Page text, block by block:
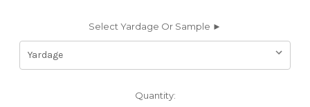
Select Yardage Or Sample ►
Quantity: